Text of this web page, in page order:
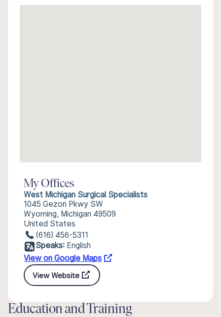
My Offices
West Michigan Surgical Specialists
1045 Gezon Pkwy SW
Wyoming, Michigan 49509
United States
(616) 456-5311
Speaks: English
View on Google Maps
View Website
Education and Training